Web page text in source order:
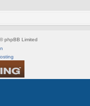
phpBB Limited